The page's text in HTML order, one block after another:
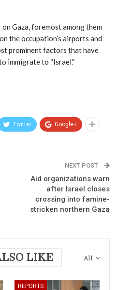
Gaza, foremost among them
the occupation’s airports and
prominent factors that have
immigrate to “Israel.”
Twitter Google+
NEXT POST
Aid organizations warn
after Israel closes
crossing into famine-
stricken northern Gaza
All
LIKE
REPORTS